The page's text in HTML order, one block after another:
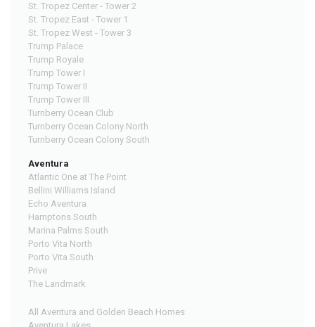
St. Tropez Center - Tower 2
St. Tropez East - Tower 1
St. Tropez West - Tower 3
Trump Palace
Trump Royale
Trump Tower I
Trump Tower II
Trump Tower III
Turnberry Ocean Club
Turnberry Ocean Colony North
Turnberry Ocean Colony South
Aventura
Atlantic One at The Point
Bellini Williams Island
Echo Aventura
Hamptons South
Marina Palms South
Porto Vita North
Porto Vita South
Prive
The Landmark
All Aventura and Golden Beach Homes